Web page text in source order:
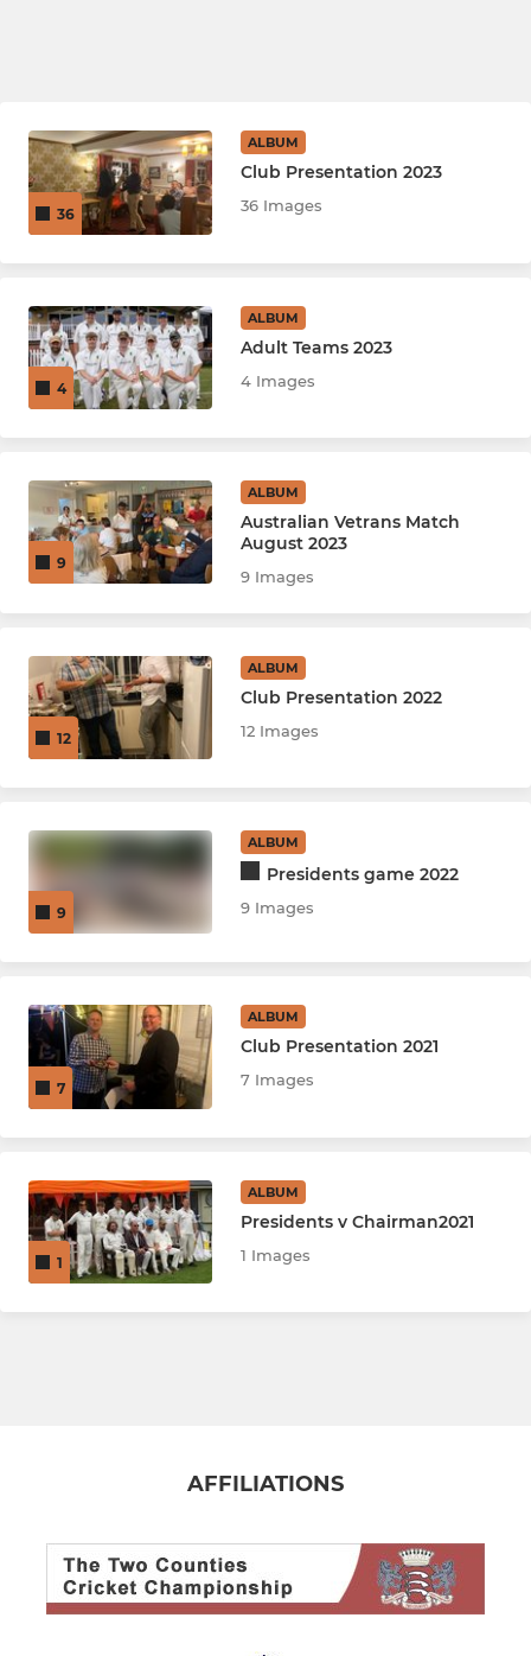
36
ALBUM
Club Presentation 2023
36 Images
4
ALBUM
Adult Teams 2023
4 Images
9
ALBUM
Australian Vetrans Match
August 2023
9 Images
12
ALBUM
Club Presentation 2022
12 Images
9
ALBUM
Presidents game 2022
9 Images
7
ALBUM
Club Presentation 2021
7 Images
1
ALBUM
Presidents v Chairman2021
1 Images
AFFILIATIONS